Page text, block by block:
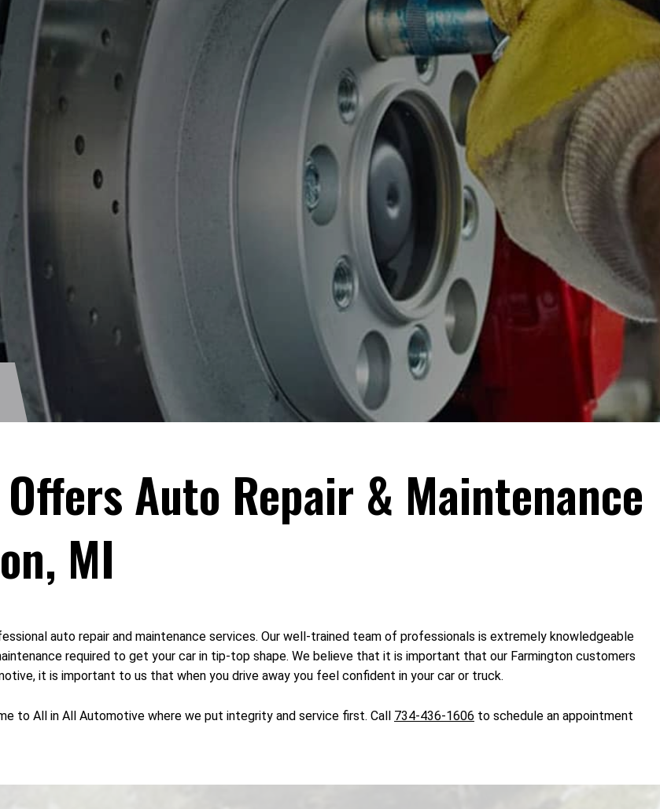
Auto Repair & Maintenance
MI
auto repair and maintenance services. Our well-trained team of professionals is extremely knowledgeable
required to get your car in tip-top shape. We believe that it is important that our Farmington customers
it is important to us that when you drive away you feel confident in your car or truck.
to All in All Automotive where we put integrity and service first. Call 734-436-1606 to schedule an appointment